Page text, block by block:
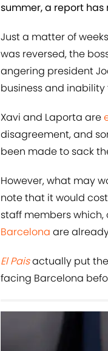
summer, a report has
Just a matter of
was reversed, the
angering president
business and
Xavi and Laporta are
disagreement, and
been made to sack
However, what may
note that it would
staff members
Barcelona are
El Paisactually put the
facing Barcelona